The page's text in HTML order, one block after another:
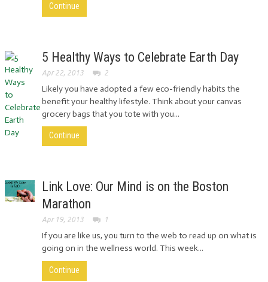
Continue
5 Healthy Ways to Celebrate Earth Day
Apr 22, 2013 2
Likely you have adopted a few eco-friendly habits the
benefit your healthy lifestyle. Think about your canvas
grocery bags that you tote with you...
Continue
Link Love: Our Mind is on the Boston
Marathon
Apr 19, 2013 1
If you are like us, you turn to the web to read up on what is
going on in the wellness world. This week...
Continue